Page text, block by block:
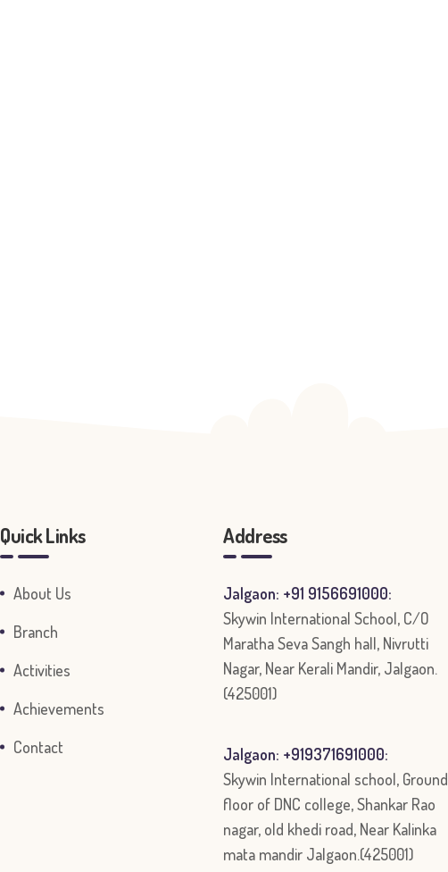
Quick Links
About Us
Branch
Activities
Achievements
Contact
Address
Jalgaon: +91 9156691000:
Skywin International School, C/O
Maratha Seva Sangh hall, Nivrutti
Nagar, Near Kerali Mandir, Jalgaon.
(425001)
Jalgaon: +919371691000:
Skywin International school, Ground
floor of DNC college, Shankar Rao
nagar, old khedi road, Near Kalinka
mata mandir Jalgaon.(425001)